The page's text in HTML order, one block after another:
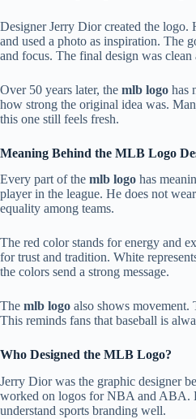
Designer Jerry Dior created the logo.
and used a photo as inspiration. The
and focus. The final design was
Over 50 years later, the mlb logo has
how strong the original idea was.
this one still feels fresh.
Meaning Behind the MLB Logo
Every part of the mlb logo has
player in the league. He does not
equality among teams.
The red color stands for energy and
for trust and tradition. White
the colors send a strong message.
The mlb logo also shows movement.
This reminds fans that baseball is
Who Designed the MLB Logo?
Jerry Dior was the graphic designer
worked on logos for NBA and ABA.
understand sports branding well.